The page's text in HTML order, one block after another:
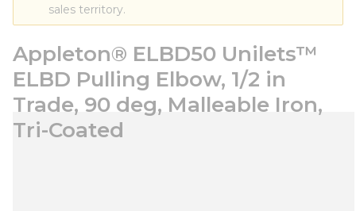
sales territory.
Appleton® ELBD50 Unilets™
ELBD Pulling Elbow, 1/2 in
Trade, 90 deg, Malleable Iron,
Tri-Coated